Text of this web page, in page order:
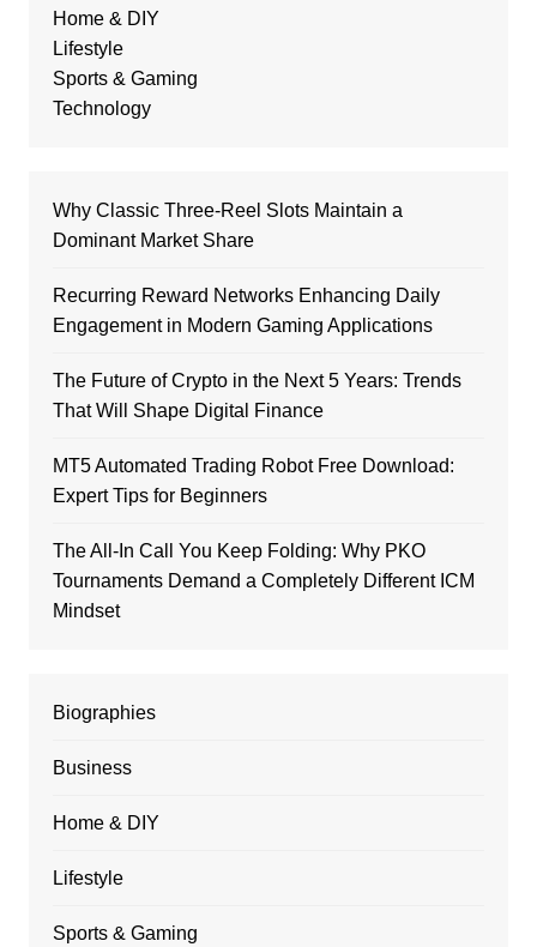
Home & DIY
Lifestyle
Sports & Gaming
Technology
Why Classic Three-Reel Slots Maintain a
Dominant Market Share
Recurring Reward Networks Enhancing Daily
Engagement in Modern Gaming Applications
The Future of Crypto in the Next 5 Years: Trends
That Will Shape Digital Finance
MT5 Automated Trading Robot Free Download:
Expert Tips for Beginners
The All-In Call You Keep Folding: Why PKO
Tournaments Demand a Completely Different ICM
Mindset
Biographies
Business
Home & DIY
Lifestyle
Sports & Gaming